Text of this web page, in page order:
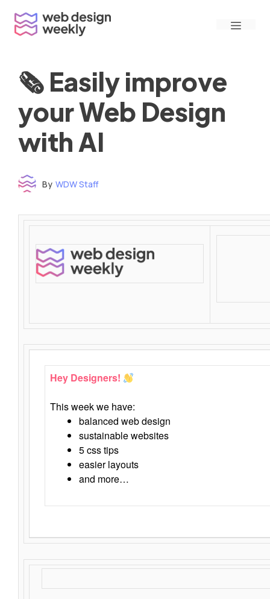
content
Menu
🗞 Easily improve
your Web Design
with AI
By WDW Staff
Hey Designers!
This week we have:
balanced web design
sustainable websites
5 css tips
easier layouts
and more…